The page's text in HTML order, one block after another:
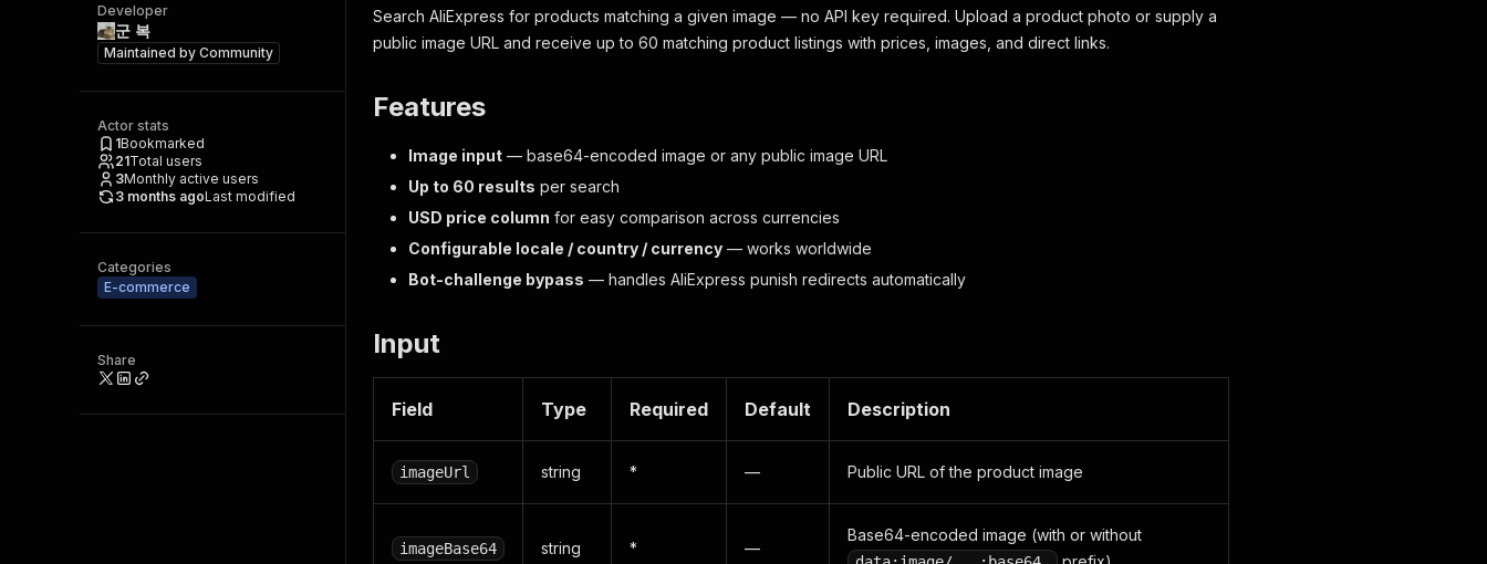
Developer
군 복
Maintained by Community
Actor stats
1Bookmarked
21Total users
3Monthly active users
3 months agoLast modified
Categories
E-commerce
Share
Search AliExpress for products matching a given image — no API key required. Upload a product photo or supply a
public image URL and receive up to 60 matching product listings with prices, images, and direct links.
Features
Image input — base64-encoded image or any public image URL
Up to 60 results per search
USD price column for easy comparison across currencies
Configurable locale / country / currency — works worldwide
Bot-challenge bypass — handles AliExpress punish redirects automatically
Input
Field Type Required Default Description
imageUrl string * — Public URL of the product image
imageBase64 string * —
Base64-encoded image (with or without